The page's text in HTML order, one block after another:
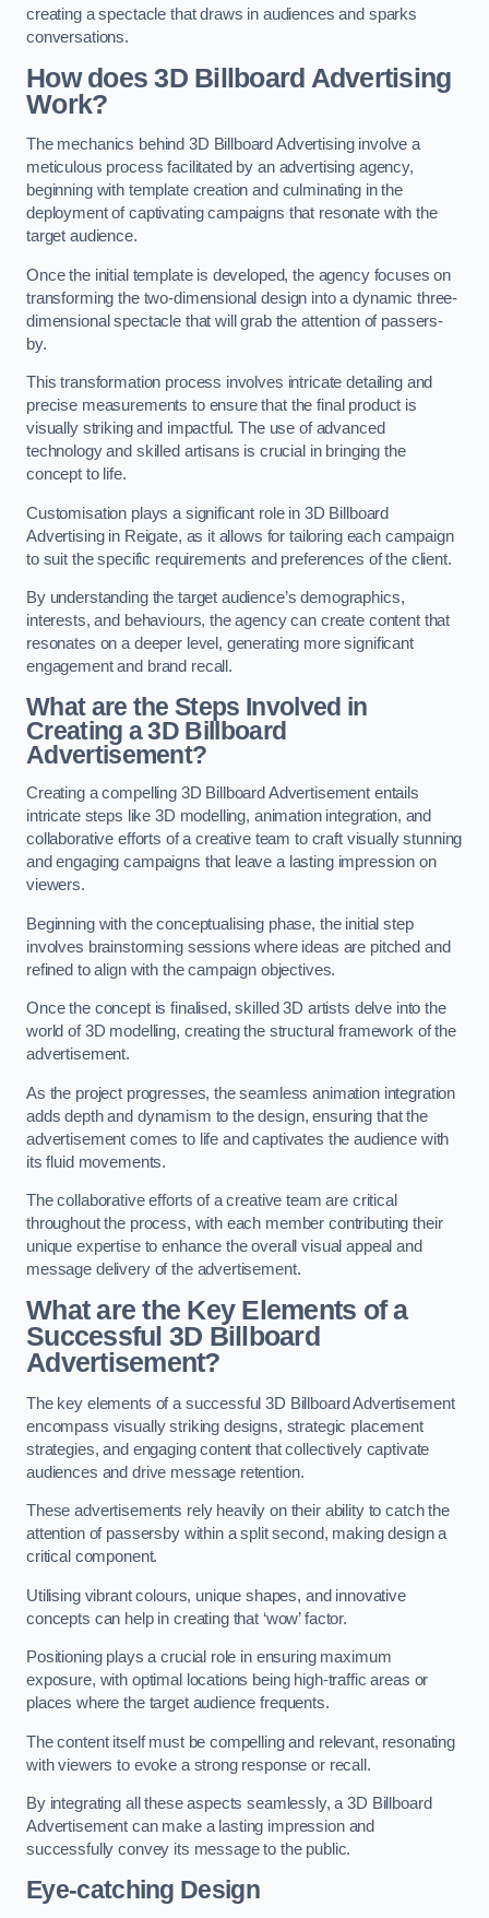
creating a spectacle that draws in audiences and sparks
conversations.
How does 3D Billboard Advertising
Work?
The mechanics behind 3D Billboard Advertising involve a
meticulous process facilitated by an advertising agency,
beginning with template creation and culminating in the
deployment of captivating campaigns that resonate with the
target audience.
Once the initial template is developed, the agency focuses on
transforming the two-dimensional design into a dynamic three-
dimensional spectacle that will grab the attention of passers-
by.
This transformation process involves intricate detailing and
precise measurements to ensure that the final product is
visually striking and impactful. The use of advanced
technology and skilled artisans is crucial in bringing the
concept to life.
Customisation plays a significant role in 3D Billboard
Advertising in Reigate, as it allows for tailoring each campaign
to suit the specific requirements and preferences of the client.
By understanding the target audience’s demographics,
interests, and behaviours, the agency can create content that
resonates on a deeper level, generating more significant
engagement and brand recall.
What are the Steps Involved in
Creating a 3D Billboard
Advertisement?
Creating a compelling 3D Billboard Advertisement entails
intricate steps like 3D modelling, animation integration, and
collaborative efforts of a creative team to craft visually stunning
and engaging campaigns that leave a lasting impression on
viewers.
Beginning with the conceptualising phase, the initial step
involves brainstorming sessions where ideas are pitched and
refined to align with the campaign objectives.
Once the concept is finalised, skilled 3D artists delve into the
world of 3D modelling, creating the structural framework of the
advertisement.
As the project progresses, the seamless animation integration
adds depth and dynamism to the design, ensuring that the
advertisement comes to life and captivates the audience with
its fluid movements.
The collaborative efforts of a creative team are critical
throughout the process, with each member contributing their
unique expertise to enhance the overall visual appeal and
message delivery of the advertisement.
What are the Key Elements of a
Successful 3D Billboard
Advertisement?
The key elements of a successful 3D Billboard Advertisement
encompass visually striking designs, strategic placement
strategies, and engaging content that collectively captivate
audiences and drive message retention.
These advertisements rely heavily on their ability to catch the
attention of passersby within a split second, making design a
critical component.
Utilising vibrant colours, unique shapes, and innovative
concepts can help in creating that ‘wow’ factor.
Positioning plays a crucial role in ensuring maximum
exposure, with optimal locations being high-traffic areas or
places where the target audience frequents.
The content itself must be compelling and relevant, resonating
with viewers to evoke a strong response or recall.
By integrating all these aspects seamlessly, a 3D Billboard
Advertisement can make a lasting impression and
successfully convey its message to the public.
Eye-catching Design